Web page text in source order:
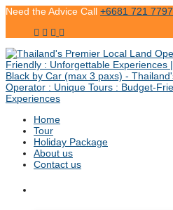
Need the Advice Call +6681 721 7797
Home
Tour
Holiday Package
About us
Contact us